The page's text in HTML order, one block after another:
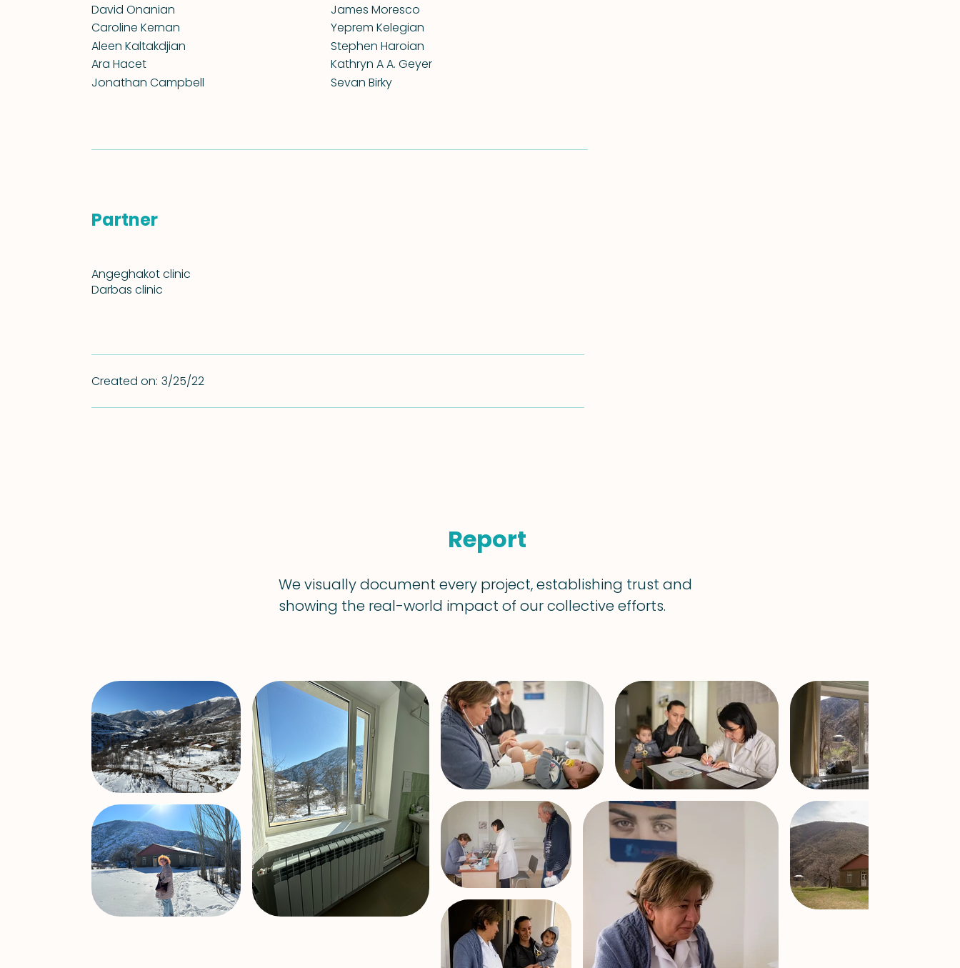
David Onanian
James Moresco
Caroline Kernan
Yeprem Kelegian
Aleen Kaltakdjian
Stephen Haroian
Ara Hacet
Kathryn A A. Geyer
Jonathan Campbell
Sevan Birky
Partner
Angeghakօt clinic
Darbas clinic
3/25/22
Created on:
We visually document every project, establishing trust and
showing the real-world impact of our collective efforts.
Report